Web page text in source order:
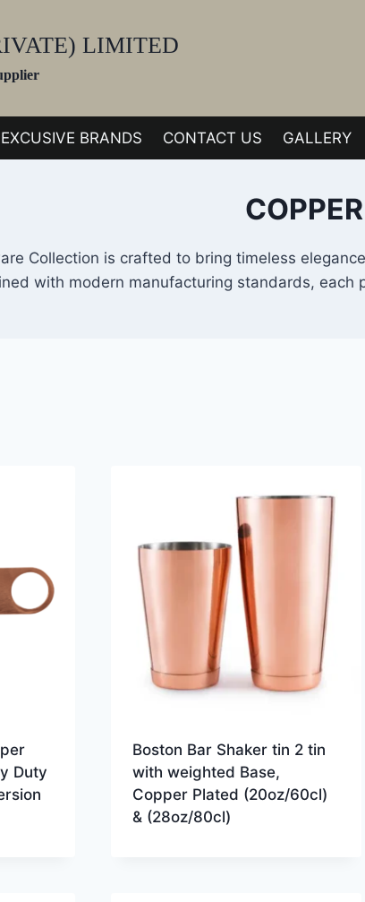
LIMITED
EXCUSIVE BRANDS CONTACT US GALLERY
Collection is crafted to bring timeless
with modern manufacturing standards,
Duty
Boston Bar Shaker tin 2 tin
with weighted Base,
Copper Plated (20oz/60cl)
& (28oz/80cl)